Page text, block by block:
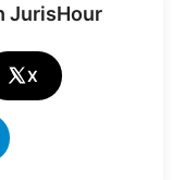
JurisHour
X